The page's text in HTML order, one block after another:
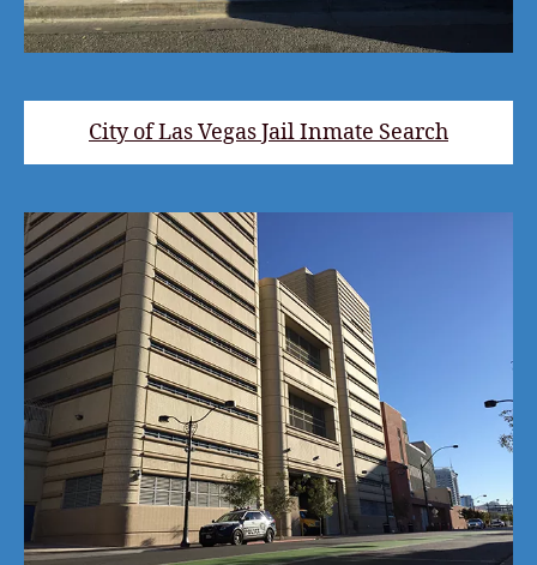
City of Las Vegas Jail Inmate Search